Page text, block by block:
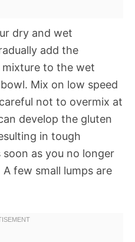
dry and wet
add the
to the wet
Mix on low speed
not to overmix at
develop the gluten
in tough
as you no longer
few small lumps are